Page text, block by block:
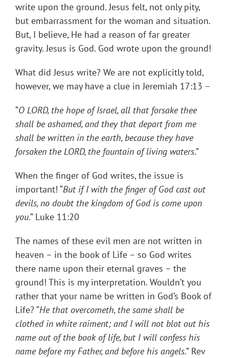
write upon the ground. Jesus felt, not only pity,
but embarrassment for the woman and situation.
But, I believe, He had a reason of far greater
gravity. Jesus is God. God wrote upon the ground!
What did Jesus write? We are not explicitly told,
however, we may have a clue in Jeremiah 17:13 –
“O LORD, the hope of Israel, all that forsake thee
shall be ashamed, and they that depart from me
shall be written in the earth, because they have
forsaken the LORD, the fountain of living waters.”
When the finger of God writes, the issue is
important! “But if I with the finger of God cast out
devils, no doubt the kingdom of God is come upon
you.” Luke 11:20
The names of these evil men are not written in
heaven – in the book of Life – so God writes
there name upon their eternal graves – the
ground! This is my interpretation. Wouldn’t you
rather that your name be written in God’s Book of
Life? “He that overcometh, the same shall be
clothed in white raiment; and I will not blot out his
name out of the book of life, but I will confess his
name before my Father, and before his angels.” Rev